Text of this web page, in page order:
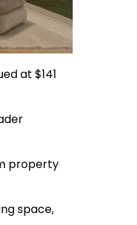
at $141
property
space,